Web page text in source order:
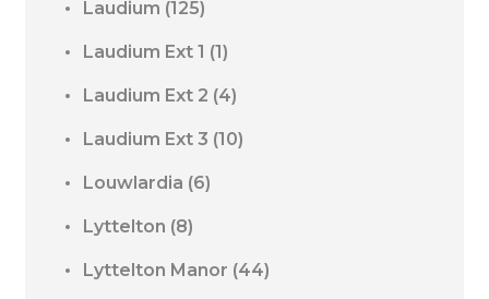
Laudium (125)
Laudium Ext 1 (1)
Laudium Ext 2 (4)
Laudium Ext 3 (10)
Louwlardia (6)
Lyttelton (8)
Lyttelton Manor (44)